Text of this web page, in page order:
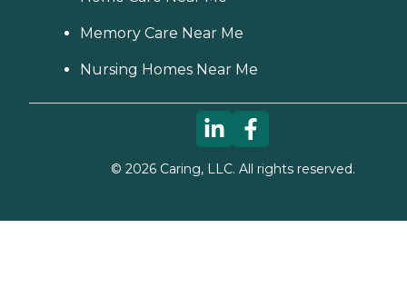
Memory Care Near Me
Nursing Homes Near Me
© 2026Caring, LLC. All rights reserved.